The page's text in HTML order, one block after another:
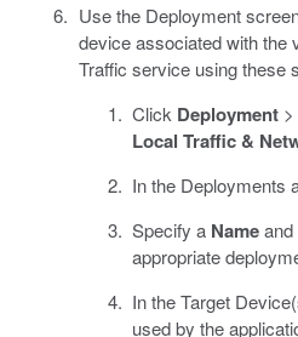
Use the Deployment
device associated with the
Traffic service using these
Click Deployment >
Local Traffic &
In the Deployments
Specify a Nameand
appropriate
In the Target
used by the